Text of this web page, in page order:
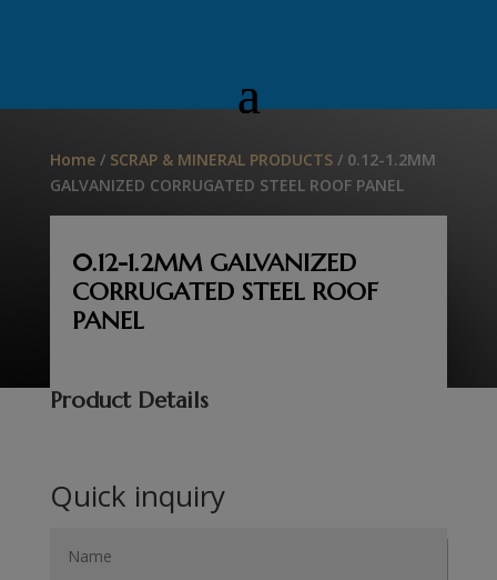
Home/ SCRAP & MINERAL PRODUCTS/ 0.12-1.2MM
GALVANIZED CORRUGATED STEEL ROOF PANEL
0.12-1.2MM GALVANIZED
CORRUGATED STEEL ROOF
PANEL
Product Details
Quick inquiry